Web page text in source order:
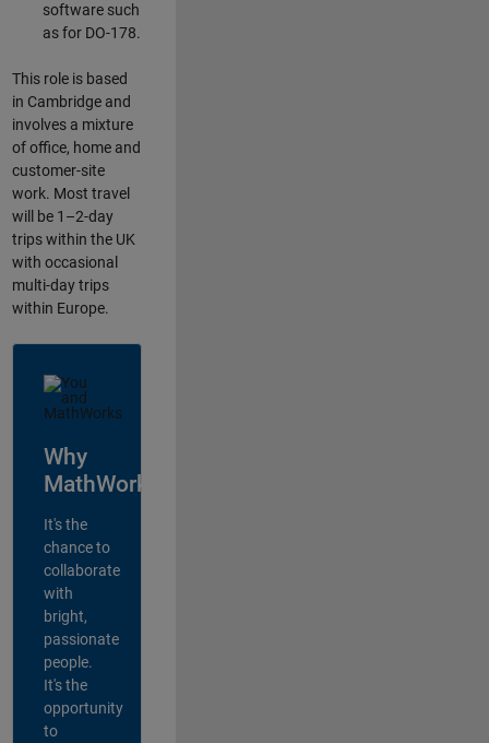
software such
as for DO-178.
This role is based
in Cambridge and
involves a mixture
of office, home and
customer-site
work. Most travel
will be 1–2-day
trips within the UK
with occasional
multi-day trips
within Europe.
Why
MathWorks?
It's the
chance to
collaborate
with
bright,
passionate
people.
It's the
opportunity
to